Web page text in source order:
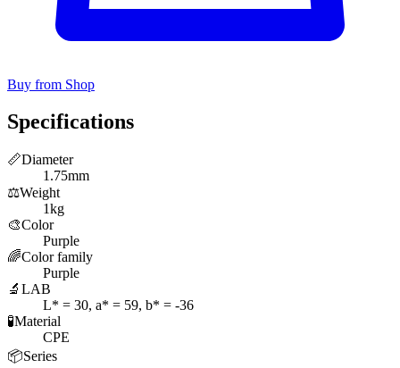
Buy from Shop
Specifications
📏Diameter
1.75mm
⚖️Weight
1kg
🎨Color
Purple
🌈Color family
Purple
🔬 LAB
L* = 30, a* = 59, b* = -36
🧪Material
CPE
📦Series